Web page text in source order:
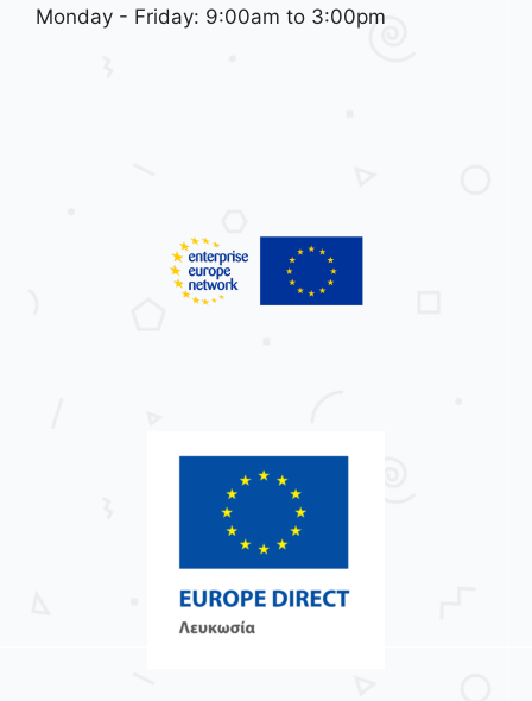
Monday - Friday: 9:00am to 3:00pm